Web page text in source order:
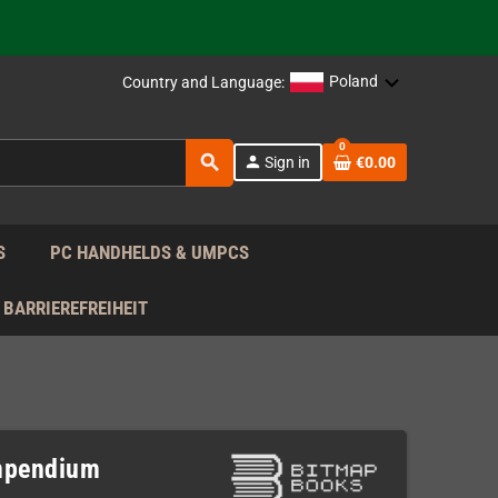
EU!
Country and Language: Poland
search person Sign in
0
€0.00
PC HANDHELDS & UMPCS
BARRIEREFREIHEIT